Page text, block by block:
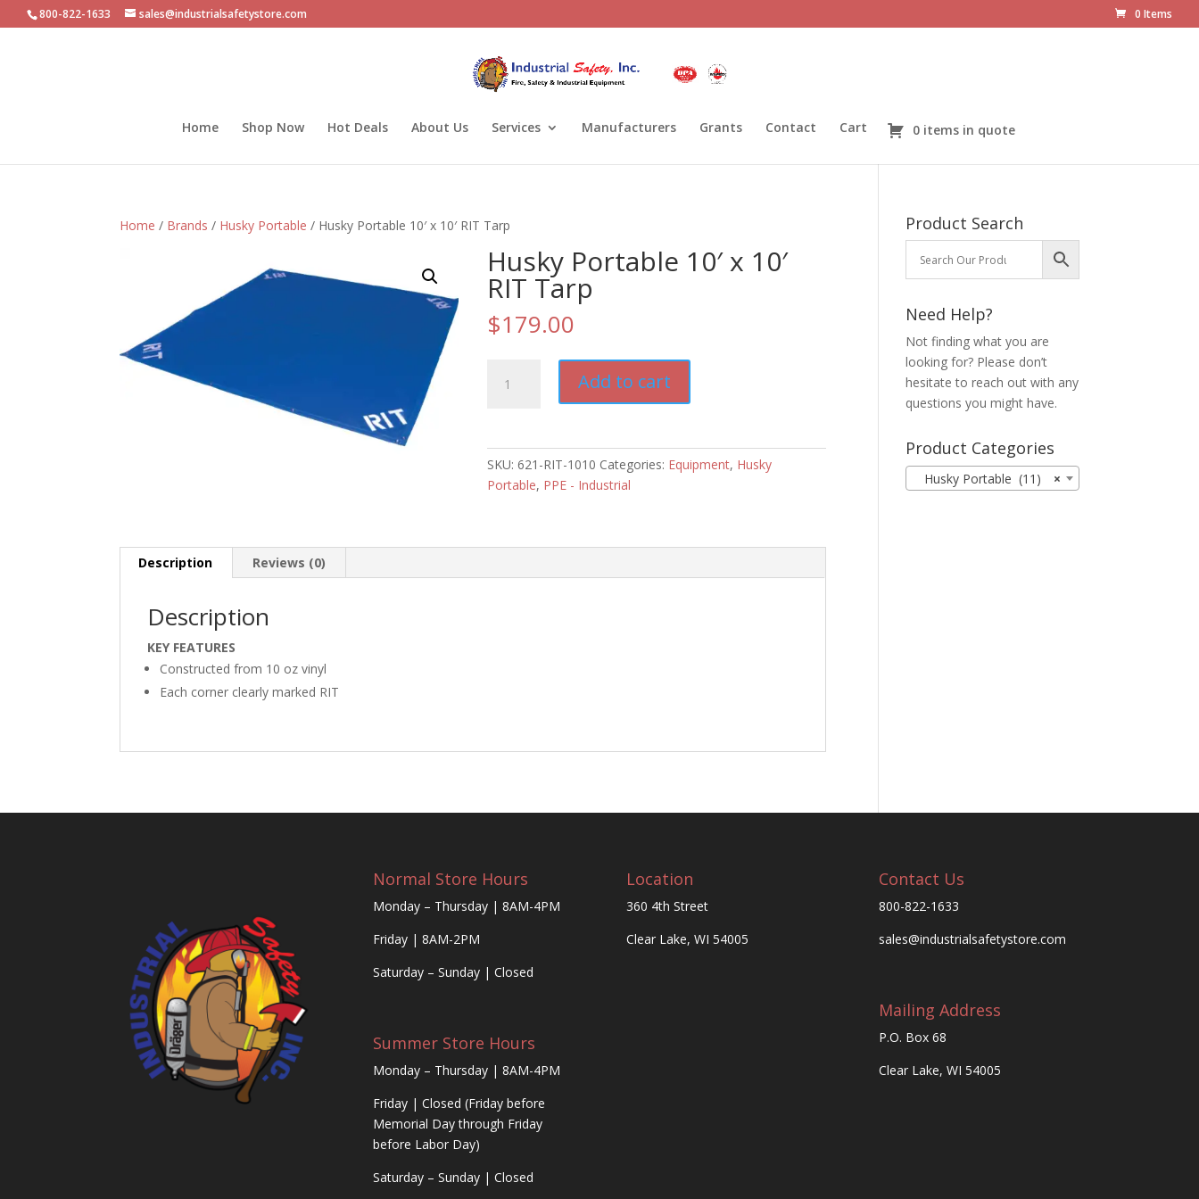
800-822-1633 sales@industrialsafetystore.com 0 Items
Home Shop Now Hot Deals About Us Services Manufacturers Grants Contact Cart 0 items in quote
Home / Brands / Husky Portable / Husky Portable 10′ x 10′ RIT Tarp
Husky Portable 10′ x 10′
RIT Tarp
$179.00
Portable
10'
RIT
Tarp
Add to cart
SKU:621-RIT-1010 Categories: Equipment, Husky
Portable, PPE - Industrial
Description Reviews (0)
Description
KEY FEATURES
Constructed from 10 oz vinyl
Each corner clearly marked RIT
Product Search
Need Help?
Not finding what you are
looking for? Please don’t
hesitate to reach out with any
questions you might have.
Product Categories
×
Husky Portable (11)
Normal Store Hours
Monday – Thursday | 8AM-4PM
Friday | 8AM-2PM
Saturday – Sunday | Closed
Summer Store Hours
Monday – Thursday | 8AM-4PM
Friday | Closed (Friday before
Memorial Day through Friday
before Labor Day)
Saturday – Sunday | Closed
Location
360 4th Street
Clear Lake, WI 54005
Contact Us
800-822-1633
sales@industrialsafetystore.com
Mailing Address
P.O. Box 68
Clear Lake, WI 54005